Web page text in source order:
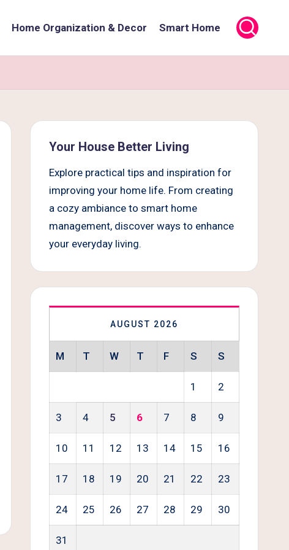
Home Organization & Decor Smart Home
Your House Better Living
Explore practical tips and inspiration for
improving your home life. From creating
a cozy ambiance to smart home
management, discover ways to enhance
your everyday living.
AUGUST 2026
M T W T F S S
1 2
3 4 5 6 7 8 9
10 11 12 13 14 15 16
17 18 19 20 21 22 23
24 25 26 27 28 29 30
31